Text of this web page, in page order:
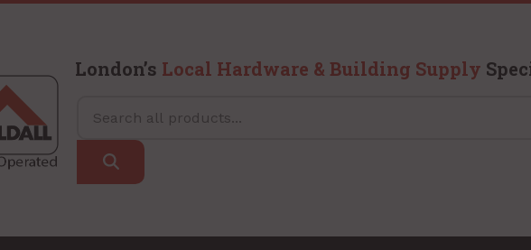
London’s Local Hardware & Building Supply